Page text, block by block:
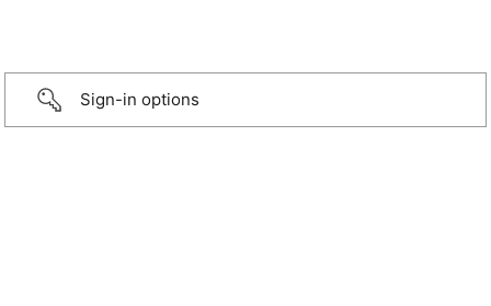
Sign-in options